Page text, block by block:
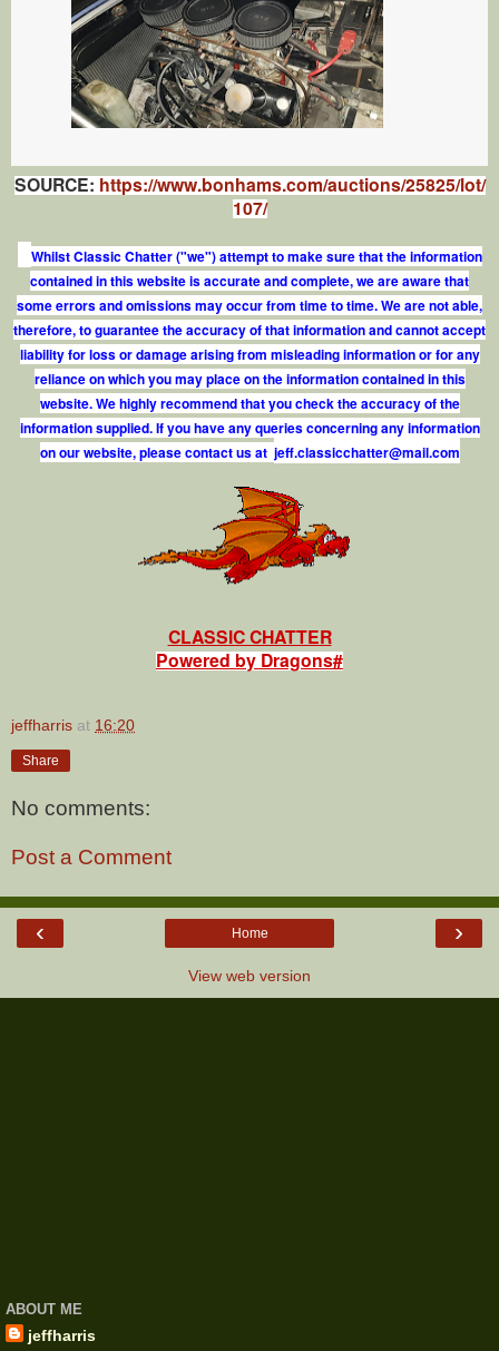
SOURCE:https://www.bonhams.com/auctions/25825/lot/
107/
Whilst Classic Chatter ("we") attempt to make sure that the information
contained in this website is accurate and complete, we are aware that
some errors and omissions may occur from time to time. We are not able,
therefore, to guarantee the accuracy of that information and cannot accept
liability for loss or damage arising from misleading information or for any
reliance on which you may place on the information contained in this
website. We highly recommend that you check the accuracy of the
information supplied. If you have any queries concerning any information
on our website, please contact us at jef.classicchatter@mail.com
CLASSIC CHATTER
Powered by Dragons#
jeffharris at 16:20
Share
No comments:
Post a Comment
‹ ›
Home
View web version
ABOUT ME
jeffharris